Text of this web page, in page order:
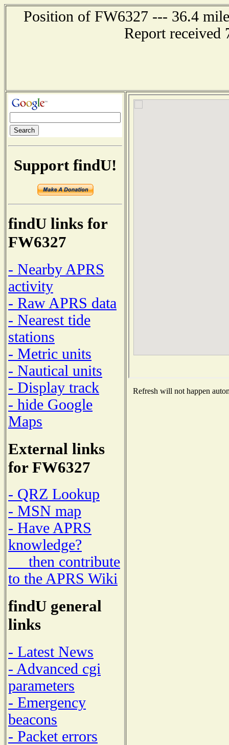
Position of FW6327 --- 36.4
Report received
Support findU!
findU links for
FW6327
- Nearby APRS
activity
- Raw APRS data
- Nearest tide
stations
- Metric units
- Nautical units
- Display track
- hide Google
Maps
External links
for FW6327
- QRZ Lookup
- MSN map
- Have APRS
knowledge?
then contribute
to the APRS Wiki
findU general
links
- Latest News
- Advanced cgi
parameters
- Emergency
beacons
- Packet errors
Refresh will not happen